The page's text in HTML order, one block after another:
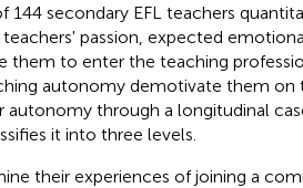
secondary EFL teachers
passion, expected
them to enter the teaching
autonomy demotivate them on
autonomy through a longitudinal
it into three levels.
their experiences of joining a